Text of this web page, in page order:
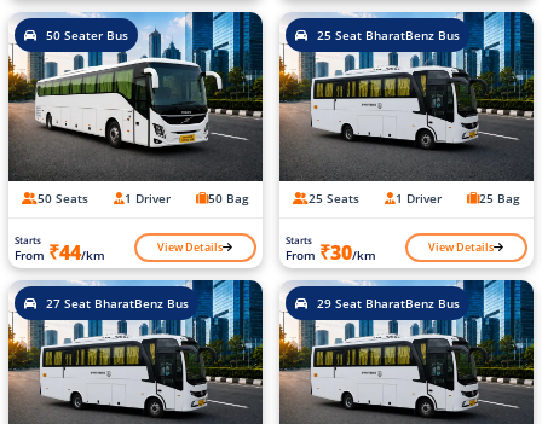
50 Seater Bus
50 Seats 1 Driver 50 Bag
Starts
From ₹44/km View Details
25 Seat BharatBenz Bus
25 Seats 1 Driver 25 Bag
Starts
From ₹30/km View Details
27 Seat BharatBenz Bus 29 Seat BharatBenz Bus